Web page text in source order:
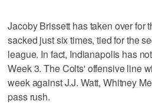
Jacoby Brissett has taken over for
sacked just six times, tied for the
league. In fact, Indianapolis has
Week 3. The Colts' offensive line
week against J.J. Watt, Whitney
pass rush.